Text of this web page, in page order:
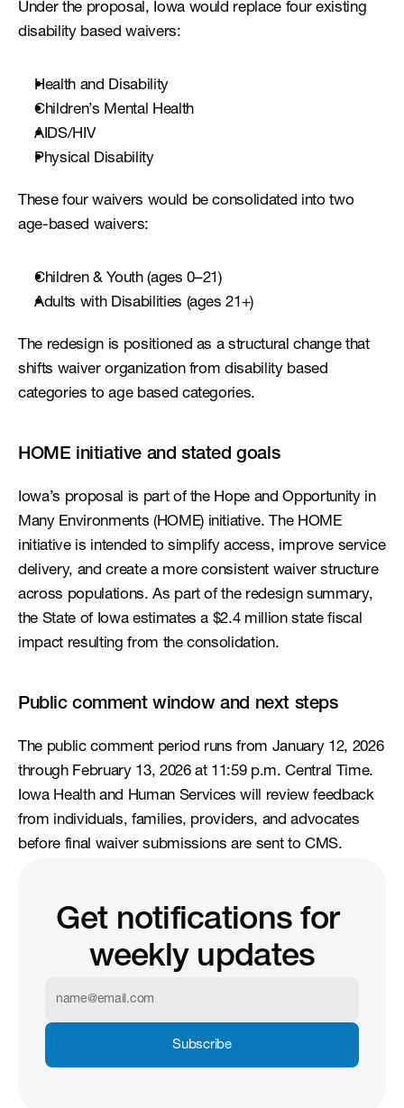
Under the proposal, Iowa would replace four existing
disability based waivers:
Health and Disability
Children’s Mental Health
AIDS/HIV
Physical Disability
These four waivers would be consolidated into two
age-based waivers:
Children & Youth (ages 0–21)
Adults with Disabilities (ages 21+)
The redesign is positioned as a structural change that
shifts waiver organization from disability based
categories to age based categories.
HOME initiative and stated goals
Iowa’s proposal is part of the Hope and Opportunity in
Many Environments (HOME) initiative. The HOME
initiative is intended to simplify access, improve service
delivery, and create a more consistent waiver structure
across populations. As part of the redesign summary,
the State of Iowa estimates a $2.4 million state fiscal
impact resulting from the consolidation.
Public comment window and next steps
The public comment period runs from January 12, 2026
through February 13, 2026 at 11:59 p.m. Central Time.
Iowa Health and Human Services will review feedback
from individuals, families, providers, and advocates
before final waiver submissions are sent to CMS.
Get notifications for
weekly updates
Subscribe